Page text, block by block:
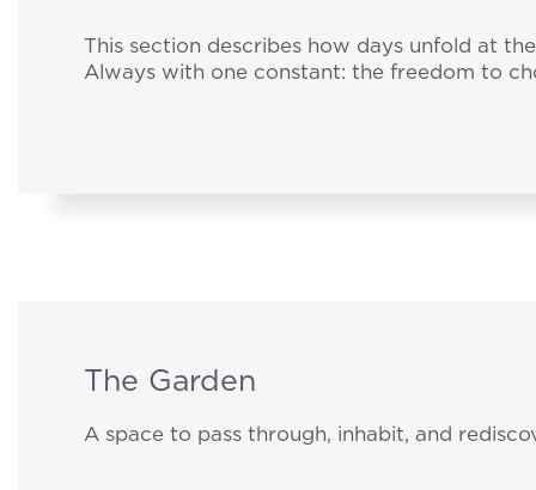
This section describes how days unfold at
Always with one constant: the freedom to
The Garden
A space to pass through, inhabit, and